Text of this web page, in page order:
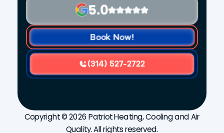
5.0
Book Now!
(314) 527-2722
Copyright © 2026 Patriot Heating, Cooling and Air
Quality. All rights reserved.